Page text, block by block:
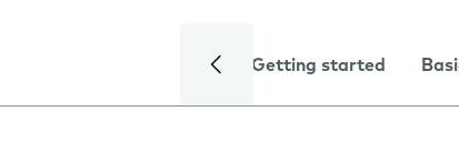
Getting started